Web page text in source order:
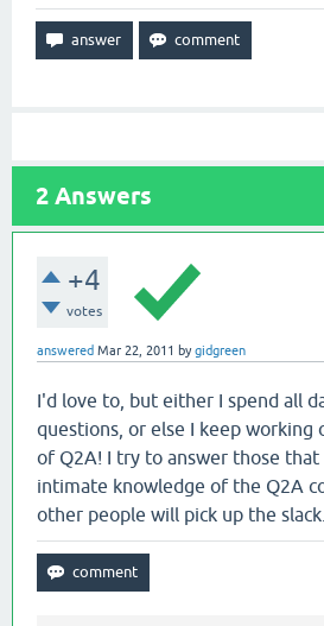
2 Answers
+4
votes
answered Mar 22, 2011 bygidgreen
I'd love to, but either I spend all
questions, or else I keep working
of Q2A! I try to answer those
intimate knowledge of the Q2A
other people will pick up the slack...